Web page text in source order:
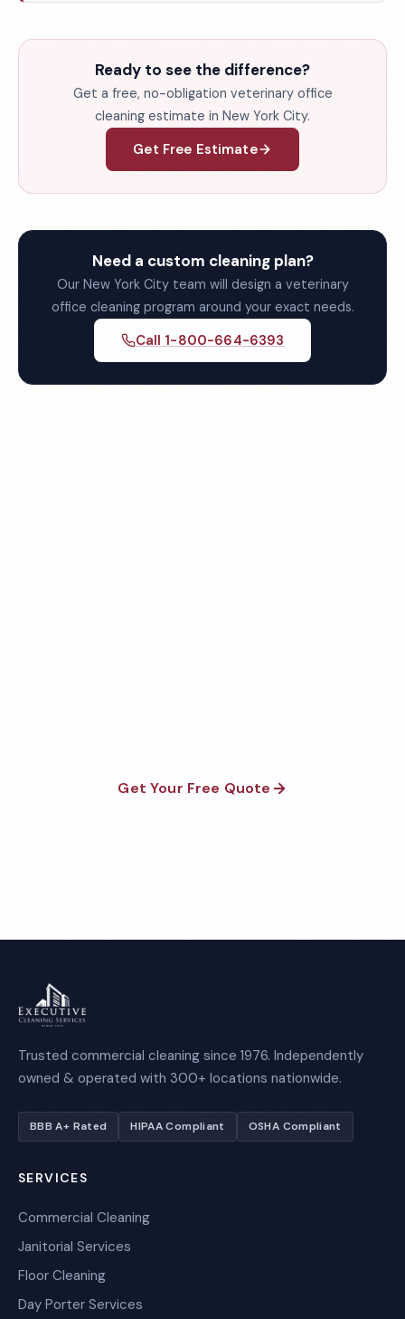
Ready to see the difference?
Get a free, no-obligation veterinary office
cleaning estimate in New York City.
Get Free Estimate
Need a custom cleaning plan?
Our New York City team will design a veterinary
office cleaning program around your exact needs.
Call 1-800-664-6393
Get Your Free Quote
Trusted commercial cleaning since 1976. Independently
owned & operated with 300+ locations nationwide.
BBB A+ Rated HIPAA Compliant OSHA Compliant
SERVICES
Commercial Cleaning
Janitorial Services
Floor Cleaning
Day Porter Services